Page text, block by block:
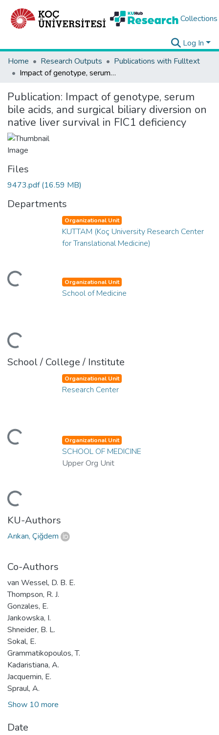
Collections
Log In
Home
Research Outputs
Publications with Fulltext
Impact of genotype, serum bile acids, and surgical biliary diversion on native liver survival in FIC1 deficiency
Publication: Impact of genotype, serum
bile acids, and surgical biliary diversion on
native liver survival in FIC1 deficiency
Files
9473.pdf(16.59 MB)
Departments
Organizational Unit
KUTTAM (Koç University Research Center
for Translational Medicine)
Organizational Unit
School of Medicine
School / College / Institute
Organizational Unit
Research Center
Organizational Unit
SCHOOL OF MEDICINE
Upper Org Unit
KU-Authors
Arıkan, Çiğdem
Co-Authors
van Wessel, D. B. E.
Thompson, R. J.
Gonzales, E.
Jankowska, I.
Shneider, B. L.
Sokal, E.
Grammatikopoulos, T.
Kadaristiana, A.
Jacquemin, E.
Spraul, A.
Show 10 more
Date